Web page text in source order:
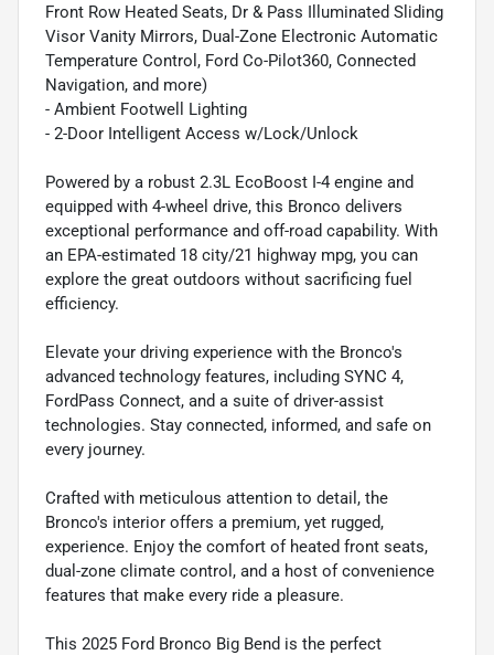
Front Row Heated Seats, Dr & Pass Illuminated Sliding
Visor Vanity Mirrors, Dual-Zone Electronic Automatic
Temperature Control, Ford Co-Pilot360, Connected
Navigation, and more)
- Ambient Footwell Lighting
- 2-Door Intelligent Access w/Lock/Unlock
Powered by a robust 2.3L EcoBoost I-4 engine and
equipped with 4-wheel drive, this Bronco delivers
exceptional performance and off-road capability. With
an EPA-estimated 18 city/21 highway mpg, you can
explore the great outdoors without sacrificing fuel
efficiency.
Elevate your driving experience with the Bronco's
advanced technology features, including SYNC 4,
FordPass Connect, and a suite of driver-assist
technologies. Stay connected, informed, and safe on
every journey.
Crafted with meticulous attention to detail, the
Bronco's interior offers a premium, yet rugged,
experience. Enjoy the comfort of heated front seats,
dual-zone climate control, and a host of convenience
features that make every ride a pleasure.
This 2025 Ford Bronco Big Bend is the perfect